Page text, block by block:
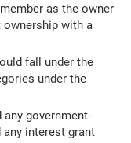
as the owner
with a
fall under the
under the
government-
interest grant